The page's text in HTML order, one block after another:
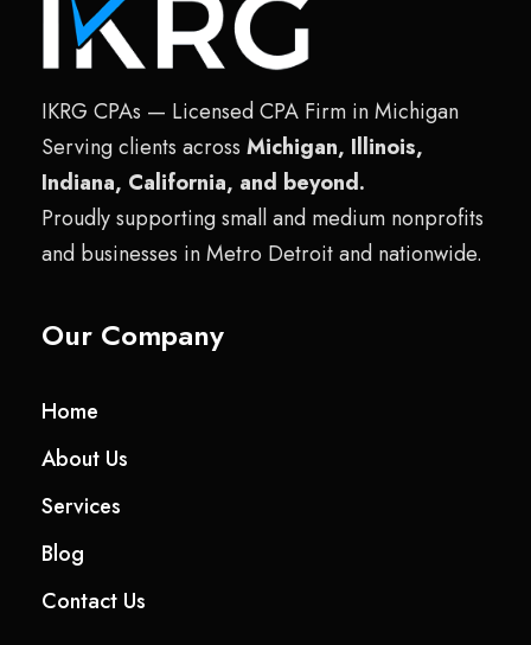
IKRG CPAs — Licensed CPA Firm in Michigan
Serving clients across Michigan, Illinois,
Indiana, California, and beyond.
Proudly supporting small and medium nonprofits
and businesses in Metro Detroit and nationwide.
Our Company
Home
About Us
Services
Blog
Contact Us